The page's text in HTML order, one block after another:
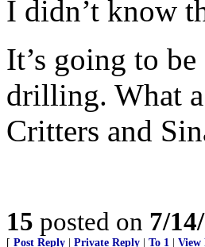
I didn’t know
It’s going to
drilling. What
Critters and
15 posted on 7/
[ Post Reply Private Reply To 1 View